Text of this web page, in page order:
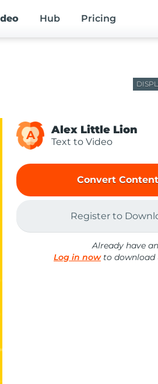
Hub Pricing
A Alex Little Lion
Text to Video
Convert
Register to
Already have
Log in nowto download